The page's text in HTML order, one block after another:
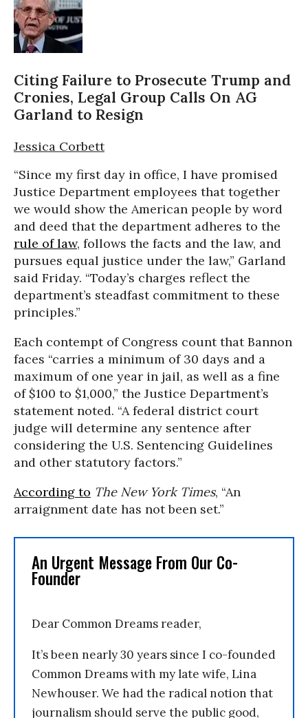
Citing Failure to Prosecute Trump and
Cronies, Legal Group Calls On AG
Garland to Resign
Jessica Corbett
“Since my first day in office, I have promised
Justice Department employees that together
we would show the American people by word
and deed that the department adheres to the
rule of law, follows the facts and the law, and
pursues equal justice under the law,” Garland
said Friday. “Today’s charges reflect the
department’s steadfast commitment to these
principles.”
Each contempt of Congress count that Bannon
faces “carries a minimum of 30 days and a
maximum of one year in jail, as well as a fine
of $100 to $1,000,” the Justice Department’s
statement noted. “A federal district court
judge will determine any sentence after
considering the U.S. Sentencing Guidelines
and other statutory factors.”
According to The New York Times, “An
arraignment date has not been set.”
An Urgent Message From Our Co-
Founder
Dear Common Dreams reader,
It’s been nearly 30 years since I co-founded
Common Dreams with my late wife, Lina
Newhouser. We had the radical notion that
journalism should serve the public good,